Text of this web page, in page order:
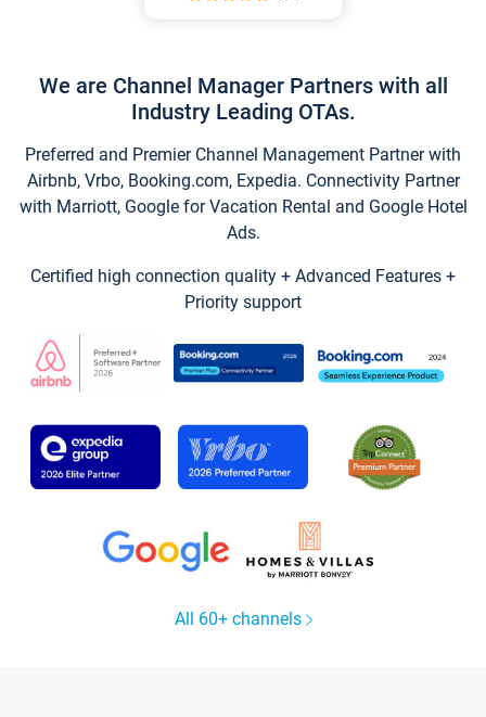
We are Channel Manager Partners with all
Industry Leading OTAs.
Preferred and Premier Channel Management Partner with
Airbnb, Vrbo, Booking.com, Expedia. Connectivity Partner
with Marriott, Google for Vacation Rental and Google Hotel
Ads.
Certified high connection quality + Advanced Features +
Priority support
All 60+ channels